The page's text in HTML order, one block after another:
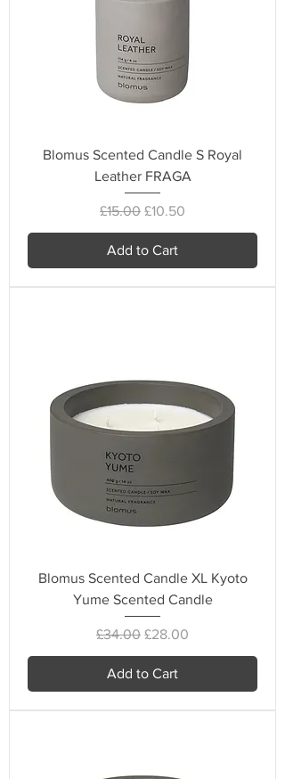
Blomus Scented Candle S Royal
Leather FRAGA
Regular Price
£15.00 Sale Price
£10.50
Add to Cart
Blomus Scented Candle XL Kyoto
Yume Scented Candle
Regular Price
£34.00 Sale Price
£28.00
Add to Cart